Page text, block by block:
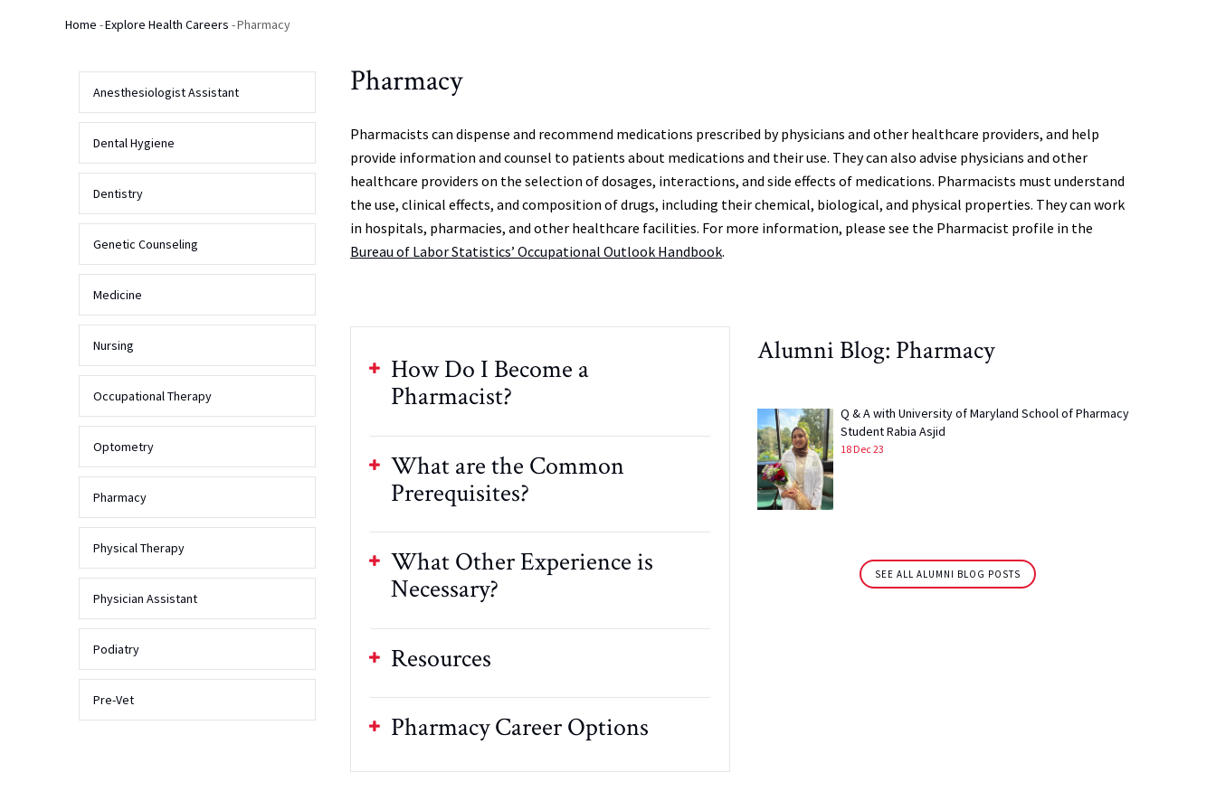
Breadcrumb
Home -Explore Health Careers -Pharmacy
Pharmacy
Pharmacists can dispense and recommend medications prescribed by physicians and other healthcare providers, and help
provide information and counsel to patients about medications and their use. They can also advise physicians and other
healthcare providers on the selection of dosages, interactions, and side effects of medications. Pharmacists must understand
the use, clinical effects, and composition of drugs, including their chemical, biological, and physical properties. They can work
in hospitals, pharmacies, and other healthcare facilities. For more information, please see the Pharmacist profile in the
Bureau of Labor Statistics’ Occupational Outlook Handbook.
How Do I Become a
Pharmacist?
What are the Common
Prerequisites?
What Other Experience is
Necessary?
Resources
Pharmacy Career Options
Alumni Blog: Pharmacy
Q & A with University of Maryland School of Pharmacy
Student Rabia Asjid
18 Dec 23
SEE ALL ALUMNI BLOG POSTS
Anesthesiologist Assistant
Dental Hygiene
Dentistry
Genetic Counseling
Medicine
Nursing
Occupational Therapy
Optometry
Pharmacy
Physical Therapy
Physician Assistant
Podiatry
Pre-Vet